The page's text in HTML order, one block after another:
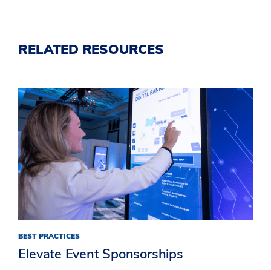
RELATED RESOURCES
BEST PRACTICES
Elevate Event Sponsorships